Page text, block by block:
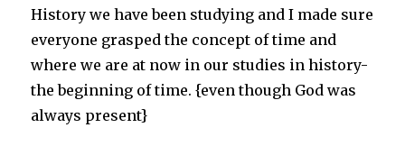
History we have been studying and I made sure
everyone grasped the concept of time and
where we are at now in our studies in history-
the beginning of time. {even though God was
always present}